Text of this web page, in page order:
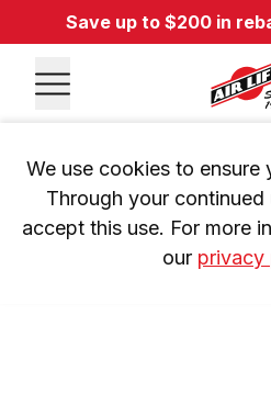
Save up to $200 in
We use cookies to ensure
Through your
accept this use. For more
our privacy